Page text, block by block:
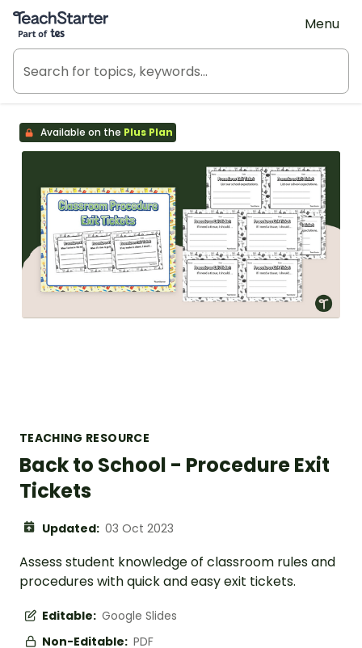
Teach Starter, part of Tes
Menu
Available on the Plus Plan
TEACHING RESOURCE
Back to School - Procedure Exit
Tickets
Updated: 03 Oct 2023
Assess student knowledge of classroom rules and
procedures with quick and easy exit tickets.
Editable: Google Slides
Non-Editable: PDF